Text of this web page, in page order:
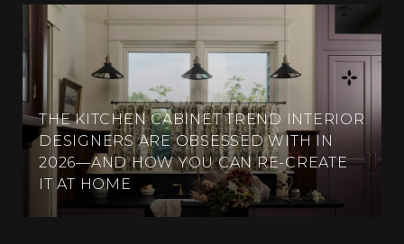
THE KITCHEN CABINET TREND INTERIOR
DESIGNERS ARE OBSESSED WITH IN
2026—AND HOW YOU CAN RE-CREATE
IT AT HOME